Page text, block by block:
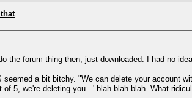
the forum thing then, just downloaded. I had no
a bit bitchy. "We can delete your account
5, we're deleting you...' blah blah blah. What